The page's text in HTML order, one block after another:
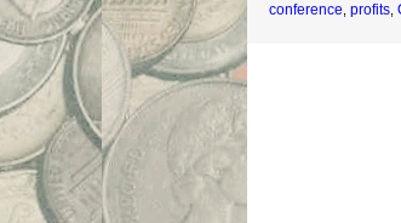
conference profits